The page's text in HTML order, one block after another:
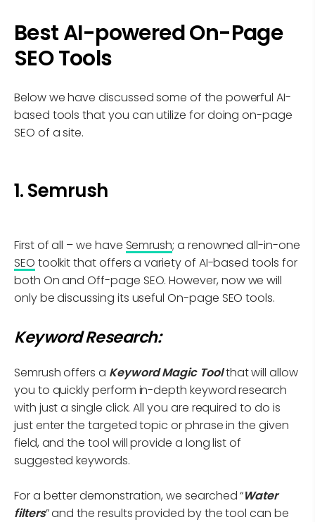
Best AI-powered On-Page
SEO Tools
Below we have discussed some of the powerful AI-
based tools that you can utilize for doing on-page
SEO of a site.
1. Semrush
First of all – we have Semrush; a renowned all-in-one
SEO toolkit that offers a variety of AI-based tools for
both On and Off-page SEO. However, now we will
only be discussing its useful On-page SEO tools.
Keyword Research:
Semrush offers a Keyword Magic Toolthat will allow
you to quickly perform in-depth keyword research
with just a single click. All you are required to do is
just enter the targeted topic or phrase in the given
field, and the tool will provide a long list of
suggested keywords.
For a better demonstration, we searched “Water
filters” and the results provided by the tool can be